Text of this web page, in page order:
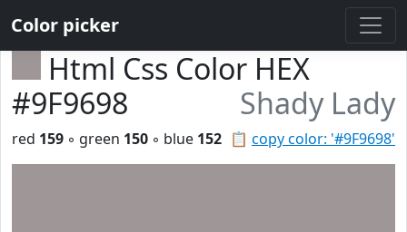
Color picker
Html Css Color HEX
#9F9698
Shady Lady
📋 copy color: '#9F9698'
red 159 ◦ green 150 ◦ blue 152